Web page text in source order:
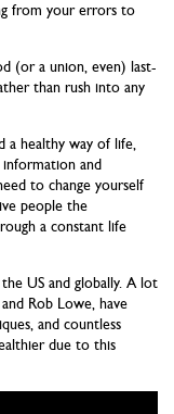
from your errors to
(or a union, even) last-
than rush into any
a healthy way of life,
and
to change yourself
people the
a constant life
US and globally. A lot
Rob Lowe, have
and countless
due to this